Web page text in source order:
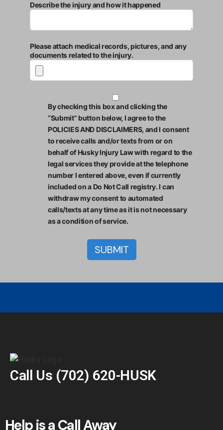
Describe the injury and how it happened
Please attach medical records, pictures, and any
documents related to the injury.
By checking this box and clicking the
“Submit” button below, I agree to the
POLICIES AND DISCLAIMERS, and I consent
to receive calls and/or texts from or on
behalf of Husky Injury Law with regard to the
legal services they provide at the telephone
number I entered above, even if currently
included on a Do Not Call registry. I can
withdraw my consent to automated
calls/texts at any time as it is not necessary
as a condition of service.
Call Us (702) 620-HUSK
Help is a Call Away